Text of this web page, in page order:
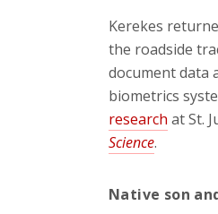
Kerekes
the roadside
document data
biometrics
research at St.
Science.
Native son